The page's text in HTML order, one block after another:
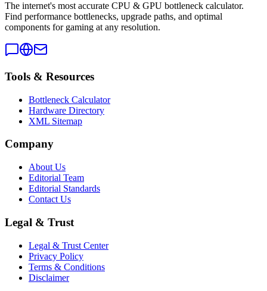
The internet's most accurate CPU & GPU bottleneck calculator.
Find performance bottlenecks, upgrade paths, and optimal
components for gaming at any resolution.
Tools & Resources
Bottleneck Calculator
Hardware Directory
XML Sitemap
Company
About Us
Editorial Team
Editorial Standards
Contact Us
Legal & Trust
Legal & Trust Center
Privacy Policy
Terms & Conditions
Disclaimer